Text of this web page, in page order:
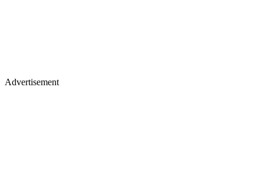
Advertisement